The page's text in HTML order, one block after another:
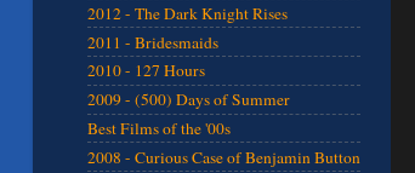
2012 - The Dark Knight Rises
2011 - Bridesmaids
2010 - 127 Hours
2009 - (500) Days of Summer
Best Films of the '00s
2008 - Curious Case of Benjamin Button